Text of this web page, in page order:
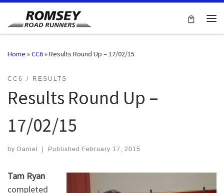
Skip to content
Home »CC6»Results Round Up – 17/02/15
CC6 RESULTS
Results Round Up –
17/02/15
by Daniel | Published February 17, 2015
Tam Ryan
completed